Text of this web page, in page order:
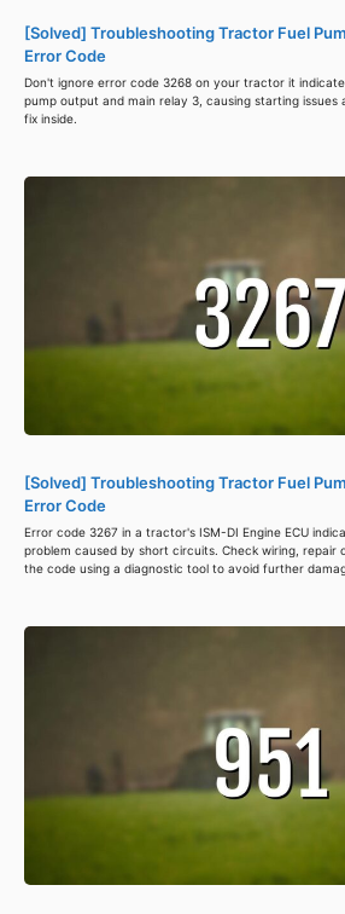
[Solved] Troubleshooting Tractor Fuel
Error Code
Don't ignore error code 3268 on your tractor it
pump output and main relay 3, causing starting issues
fix inside.
[Solved] Troubleshooting Tractor Fuel
Error Code
Error code 3267 in a tractor's ISM-DI Engine ECU
problem caused by short circuits. Check wiring, repair
the code using a diagnostic tool to avoid further